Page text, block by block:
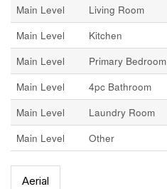
Main Level
Living Room
Main Level
Kitchen
Main Level
Primary Bedroom
Main Level
4pc Bathroom
Main Level
Laundry Room
Main Level
Other
Aerial